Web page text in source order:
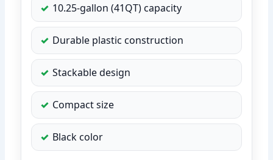
10.25-gallon (41QT) capacity
Durable plastic construction
Stackable design
Compact size
Black color